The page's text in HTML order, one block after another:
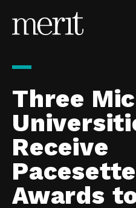
Three
Receive
Awards